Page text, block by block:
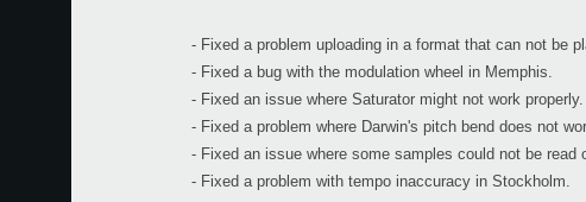
- Fixed a problem uploading in a format that can not be
- Fixed a bug with the modulation wheel in Memphis.
- Fixed an issue where Saturator might not work properly.
- Fixed a problem where Darwin's pitch bend does not
- Fixed an issue where some samples could not be read
- Fixed a problem with tempo inaccuracy in Stockholm.